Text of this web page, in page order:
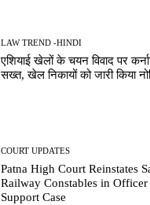
LAW TREND -HINDI
एशियाई खेलों के चयन विवाद पर
सख्त, खेल निकायों को जारी किया
COURT UPDATES
Patna High Court Reinstates
Railway Constables in
Support Case